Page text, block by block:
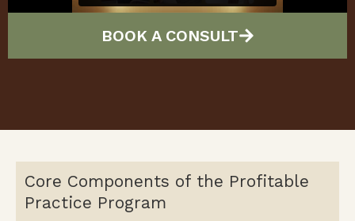
BOOK A CONSULT
Core Components of the Profitable
Practice Program